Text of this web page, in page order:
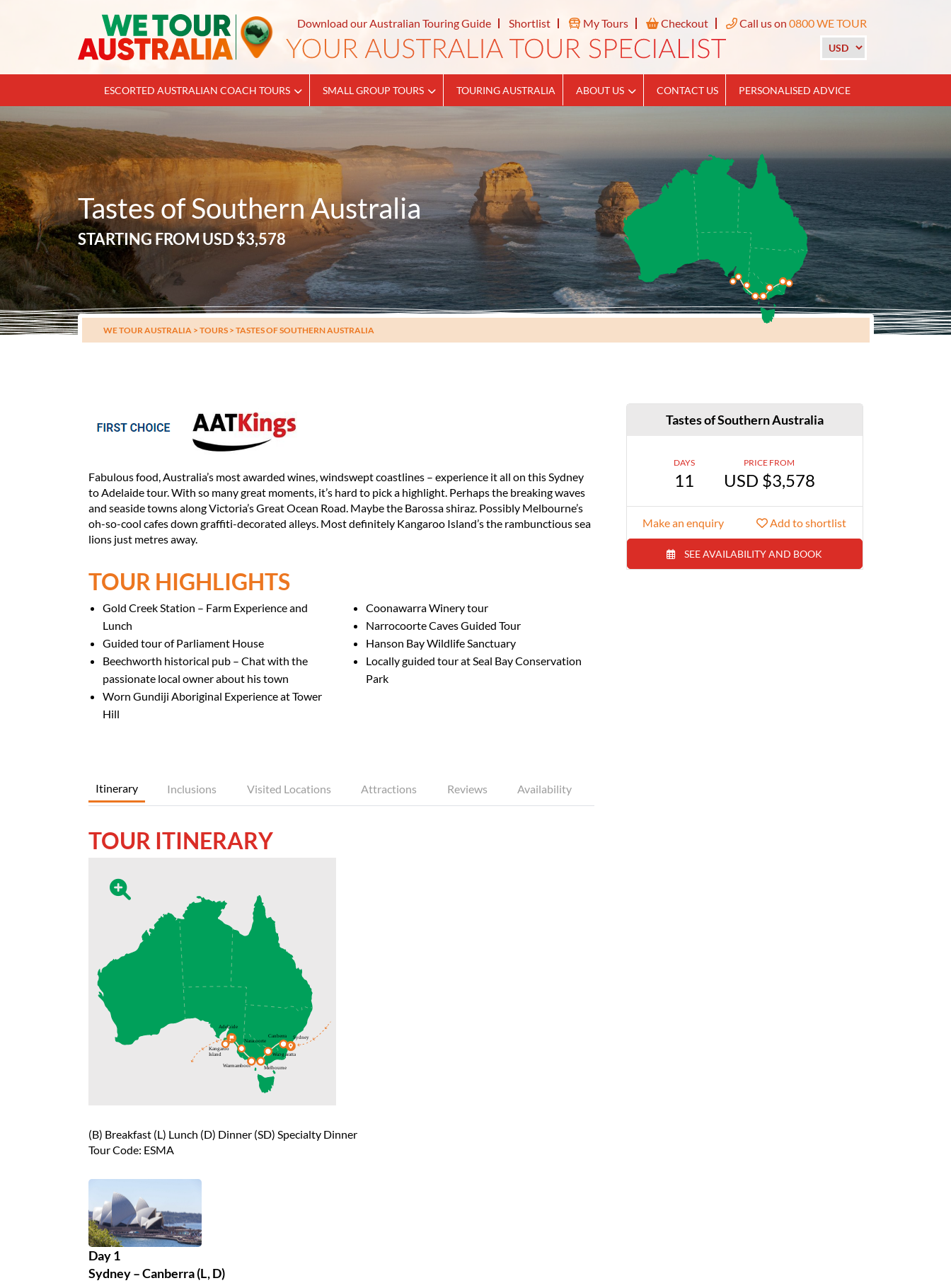
Download our Australian Touring Guide Shortlist My Tours Checkout Call us on 0800 WE TOUR
ESCORTED AUSTRALIAN COACH TOURS SMALL GROUP TOURS TOURING AUSTRALIA ABOUT US CONTACT US PERSONALISED ADVICE
Tastes of Southern Australia
STARTING FROMUSD $3,578
WE TOUR AUSTRALIA> TOURS> TASTES OF SOUTHERN AUSTRALIA
Fabulous food, Australia’s most awarded wines, windswept coastlines – experience it all on this Sydney
to Adelaide tour. With so many great moments, it’s hard to pick a highlight. Perhaps the breaking waves
and seaside towns along Victoria’s Great Ocean Road. Maybe the Barossa shiraz. Possibly Melbourne’s
oh-so-cool cafes down graffiti-decorated alleys. Most definitely Kangaroo Island’s the rambunctious sea
lions just metres away.
TOUR HIGHLIGHTS
Gold Creek Station – Farm Experience and
Lunch
Guided tour of Parliament House
Beechworth historical pub – Chat with the
passionate local owner about his town
Worn Gundiji Aboriginal Experience at Tower
Hill
Coonawarra Winery tour
Narrocoorte Caves Guided Tour
Hanson Bay Wildlife Sanctuary
Locally guided tour at Seal Bay Conservation
Park
Itinerary Inclusions Visited Locations Attractions Reviews Availability
TOUR ITINERARY
(B) Breakfast (L) Lunch (D) Dinner (SD) Specialty Dinner
Tour Code: ESMA
Day 1
Sydney – Canberra (L, D)
Tastes of Southern Australia
DAYS
11
PRICE FROM
USD $3,578
Make an enquiry Add to shortlist
SEE AVAILABILITY AND BOOK